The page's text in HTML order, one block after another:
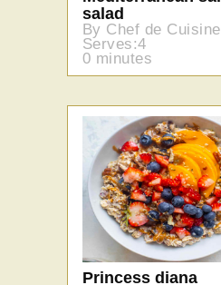
salad
By Chef de Cuisine
Serves:4
0 minutes
Princess diana